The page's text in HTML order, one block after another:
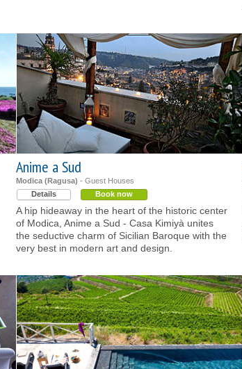
Anime a Sud
Modica (Ragusa) - Guest Houses
Details
Book now
A hip hideaway in the heart of the historic center
of Modica, Anime a Sud - Casa Kimiyà unites
the seductive charm of Sicilian Baroque with the
very best in modern art and design.